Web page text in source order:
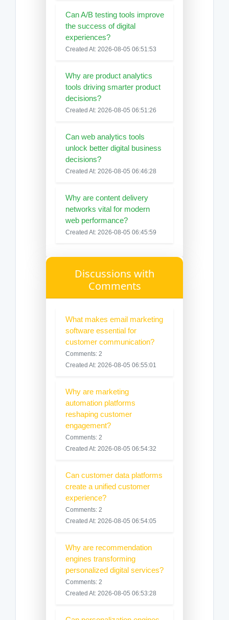
Can A/B testing tools improve
the success of digital
experiences?
Created At: 2026-08-05 06:51:53
Why are product analytics
tools driving smarter product
decisions?
Created At: 2026-08-05 06:51:26
Can web analytics tools
unlock better digital business
decisions?
Created At: 2026-08-05 06:46:28
Why are content delivery
networks vital for modern
web performance?
Created At: 2026-08-05 06:45:59
Discussions with
Comments
What makes email marketing
software essential for
customer communication?
Comments: 2
Created At: 2026-08-05 06:55:01
Why are marketing
automation platforms
reshaping customer
engagement?
Comments: 2
Created At: 2026-08-05 06:54:32
Can customer data platforms
create a unified customer
experience?
Comments: 2
Created At: 2026-08-05 06:54:05
Why are recommendation
engines transforming
personalized digital services?
Comments: 2
Created At: 2026-08-05 06:53:28